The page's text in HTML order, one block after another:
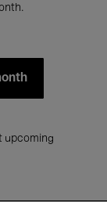
upcoming